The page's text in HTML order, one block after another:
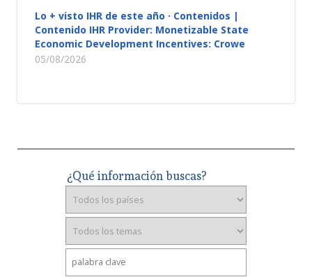
Lo + visto IHR de este año · Contenidos |
Contenido IHR Provider: Monetizable State
Economic Development Incentives: Crowe
05/08/2026
¿Qué información buscas?